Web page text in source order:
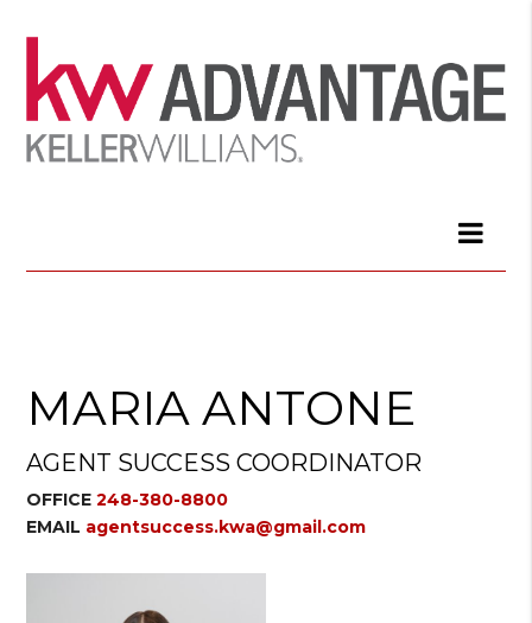
MARIA ANTONE
AGENT SUCCESS COORDINATOR
OFFICE 248-380-8800
EMAIL agentsuccess.kwa@gmail.com